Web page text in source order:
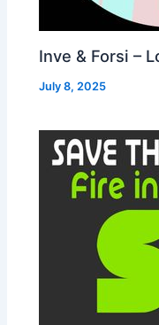
Inve & Forsi –
July 8, 2025